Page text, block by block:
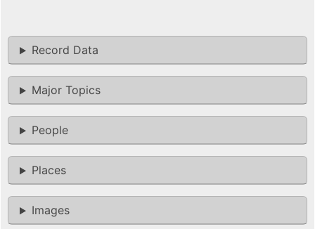
Record Data
Major Topics
People
Places
Images